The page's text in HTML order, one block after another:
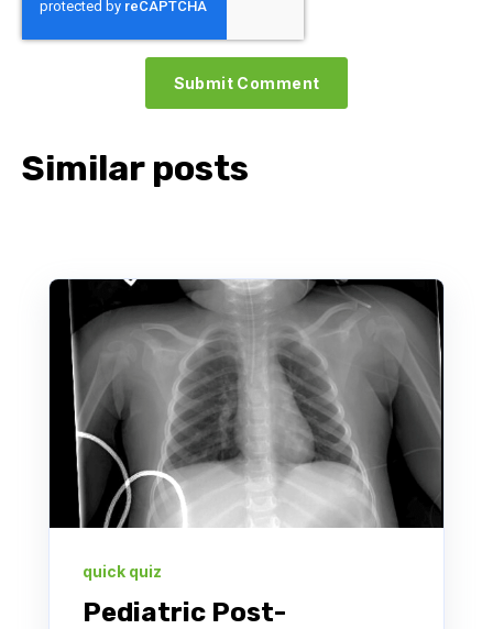
Similar posts
quick quiz
Pediatric Post-